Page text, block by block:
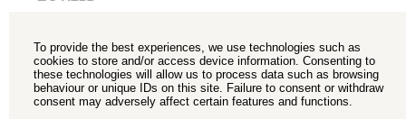
To provide the best experiences, we use technologies such as
cookies to store and/or access device information. Consenting to
these technologies will allow us to process data such as browsing
behaviour or unique IDs on this site. Failure to consent or withdraw
consent may adversely affect certain features and functions.